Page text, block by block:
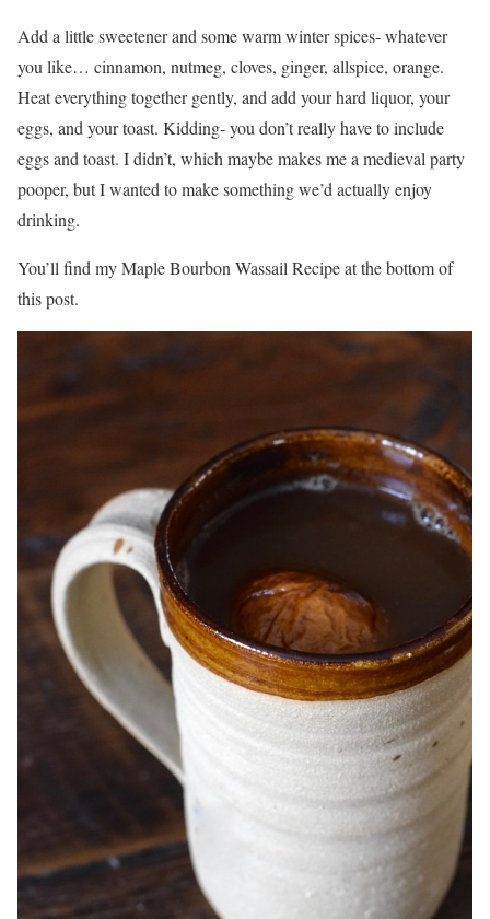
Add a little sweetener and some warm winter spices- whatever
you like… cinnamon, nutmeg, cloves, ginger, allspice, orange.
Heat everything together gently, and add your hard liquor, your
eggs, and your toast. Kidding- you don’t really have to include
eggs and toast. I didn’t, which maybe makes me a medieval party
pooper, but I wanted to make something we’d actually enjoy
drinking.
You’ll find my Maple Bourbon Wassail Recipe at the bottom of
this post.